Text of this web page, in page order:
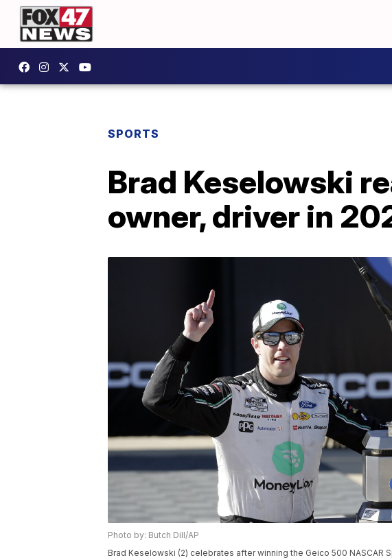
SPORTS
Brad Keselowski
owner, driver in
Photo by: Butch Dill/AP
Brad Keselowski (2) celebrates after winning the Geico 500 NASCAR